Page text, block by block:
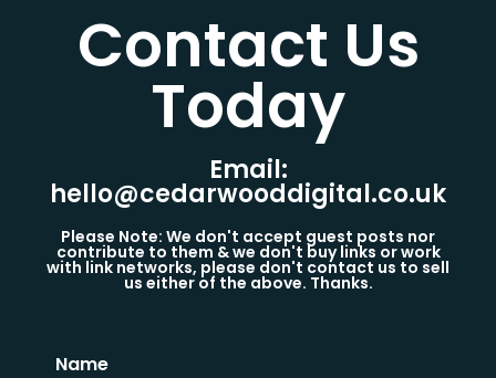
Contact Us
Today​
Email:
hello@cedarwooddigital.co.uk
Please Note: We don't accept guest posts nor
contribute to them & we don't buy links or work
with link networks, please don't contact us to sell
us either of the above. Thanks.
Name